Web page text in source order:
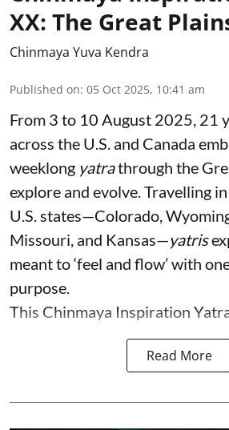
XX: The Great
Chinmaya Yuva Kendra
Published on: 05 Oct 2025, 10:41 am
From 3 to 10 August 2025, 21
across the U.S. and Canada
weeklong yatrathrough the
explore and evolve. Travelling
U.S. states—Colorado,
Missouri, and Kansas—yatris
meant to ‘feel and flow’ with
purpose.
This Chinmaya Inspiration Yatra
Read More